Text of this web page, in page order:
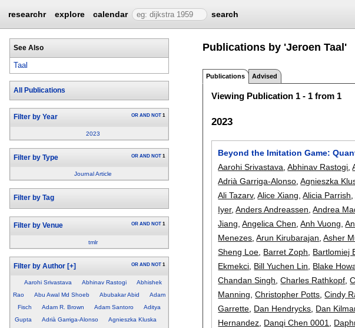
researchr explore calendar search
See Also
Taal
All Publications
Filter by Year OR AND NOT 1
2023
Filter by Type OR AND NOT 1
Journal Article
Filter by Tag
Filter by Venue OR AND NOT 1
tmlr
Filter by Author [+] OR AND NOT 1
Aarohi Srivastava Abhinav Rastogi
Abhishek
Rao
Abu Awal Md Shoeb Abubakar Abid
Adam
Fisch
Adam R. Brown Adam Santoro
Aditya
Gupta
Adrià Garriga-Alonso
Agnieszka Kluska
Publications by 'Jeroen Taal'
Publications Advised
Viewing Publication 1 - 1 from 1
2023
Beyond the Imitation Game:
Aarohi Srivastava ,Abhinav Rastogi ,
Adrià Garriga-Alonso ,Agnieszka
Ali Tazarv,Alice Xiang ,Alicia Parrish
Iyer,Anders Andreassen ,Andrea
Jiang ,Angelica Chen ,Anh Vuong ,
Menezes ,Arun Kirubarajan ,Asher
Sheng Loe Barret Zoph Bartlomiej
Ekmekci Bill Yuchen Lin Blake
Chandan Singh ,Charles Rathkopf ,
Manning ,Christopher Potts ,Cindy
Garrette Dan Hendrycks Dan
Hernandez Danqi Chen 0001